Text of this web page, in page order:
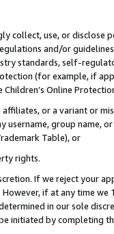
collect, use, or
and/or
standards, self-
(for example, if
Online
or a variant or
username, group
Table), or
rights.
If we reject your
if at any time
in our sole
initiated by completing